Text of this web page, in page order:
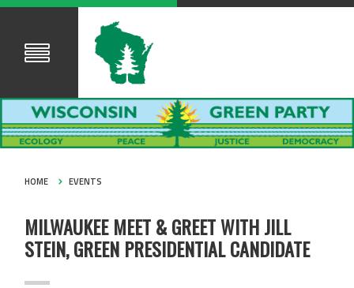
HOME EVENTS
MILWAUKEE MEET & GREET WITH JILL
STEIN, GREEN PRESIDENTIAL CANDIDATE